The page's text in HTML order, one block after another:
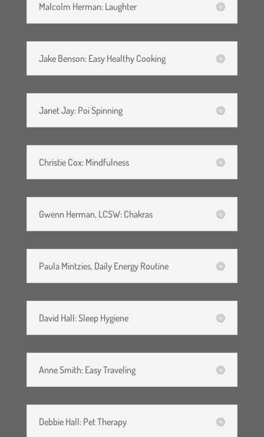
Malcolm Herman: Laughter
Jake Benson: Easy Healthy Cooking
Janet Jay: Poi Spinning
Christie Cox: Mindfulness
Gwenn Herman, LCSW: Chakras
Paula Mintzies, Daily Energy Routine
David Hall: Sleep Hygiene
Anne Smith: Easy Traveling
Debbie Hall: Pet Therapy